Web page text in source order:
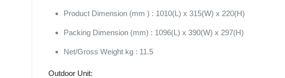
Product Dimension (mm ) : 1010(L) x 315(W) x 220(H)
Packing Dimension (mm) : 1096(L) x 390(W) x 297(H)
Net/Gross Weight kg : 11.5
Outdoor Unit: